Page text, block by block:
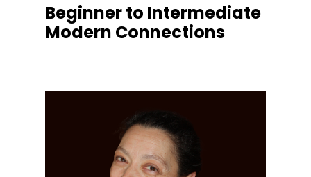
Beginner to Intermediate
Modern Connections